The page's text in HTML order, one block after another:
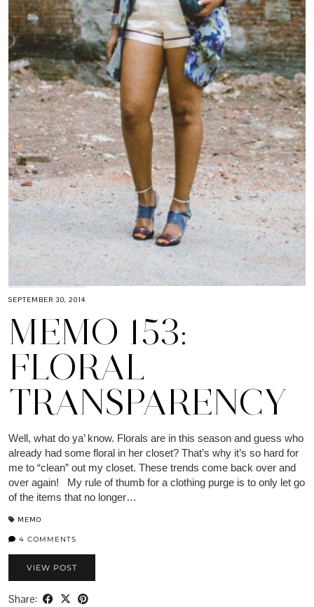
SEPTEMBER 30, 2014
MEMO 153:
FLORAL
TRANSPARENCY
Well, what do ya’ know. Florals are in this season and guess who
already had some floral in her closet? That’s why it’s so hard for
me to “clean” out my closet. These trends come back over and
over again! My rule of thumb for a clothing purge is to only let go
of the items that no longer…
MEMO
4 COMMENTS
VIEW POST
Share: